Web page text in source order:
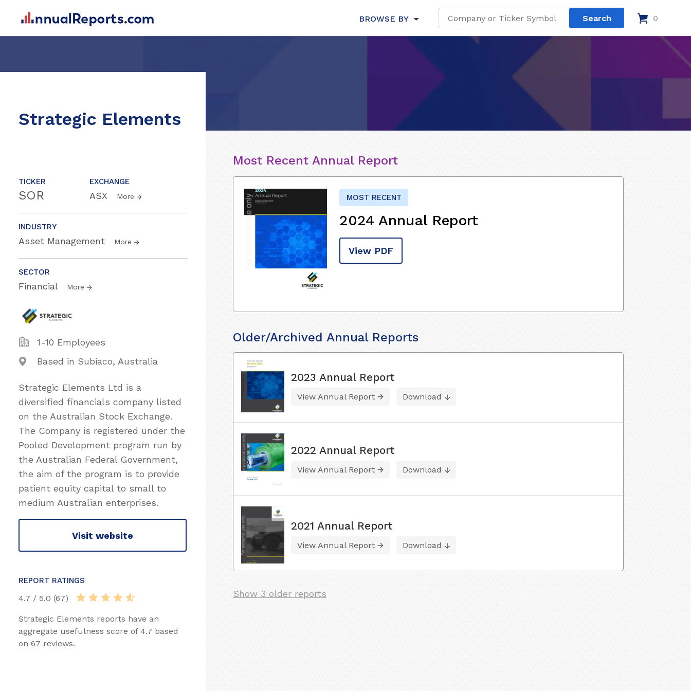
BROWSE BY 0
Strategic Elements
TICKER
SOR
EXCHANGE
ASX More
INDUSTRY
Asset Management More
SECTOR
Financial More
1-10 Employees
Based in Subiaco, Australia
Strategic Elements Ltd is a
diversified financials company listed
on the Australian Stock Exchange.
The Company is registered under the
Pooled Development program run by
the Australian Federal Government,
the aim of the program is to provide
patient equity capital to small to
medium Australian enterprises.
Visit website
REPORT RATINGS
4.7 / 5.0 (67)
Strategic Elements reports have an
aggregate usefulness score of 4.7 based
on 67 reviews.
Most Recent Annual Report
MOST RECENT
2024 Annual Report
View PDF
Older/Archived Annual Reports
2023 Annual Report
View Annual Report Download
2022 Annual Report
View Annual Report Download
2021 Annual Report
View Annual Report Download
Show 3 older reports